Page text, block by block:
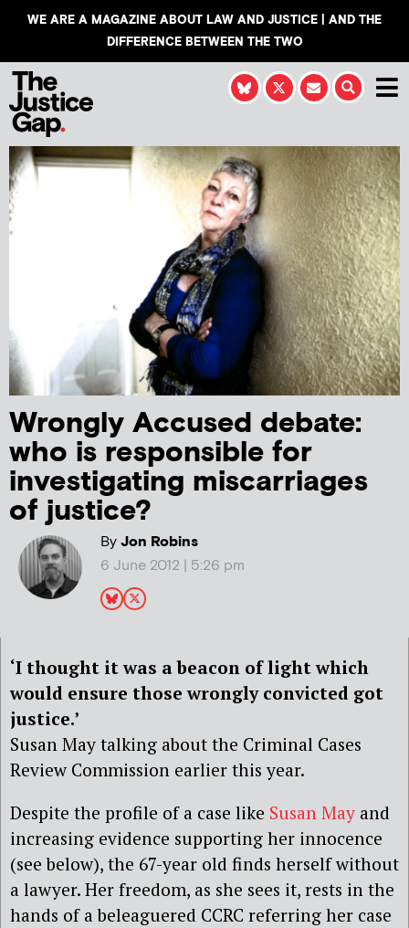
WE ARE A MAGAZINE ABOUT LAW AND JUSTICE | AND THE
DIFFERENCE BETWEEN THE TWO
Wrongly Accused debate:
who is responsible for
investigating miscarriages
of justice?
ByJon Robins
6 June 2012 | 5:26 pm
‘I thought it was a beacon of light which
would ensure those wrongly convicted got
justice.’
Susan May talking about the Criminal Cases
Review Commission earlier this year.
Despite the profile of a case like Susan May and
increasing evidence supporting her innocence
(see below), the 67-year old finds herself without
a lawyer. Her freedom, as she sees it, rests in the
hands of a beleaguered CCRC referring her case